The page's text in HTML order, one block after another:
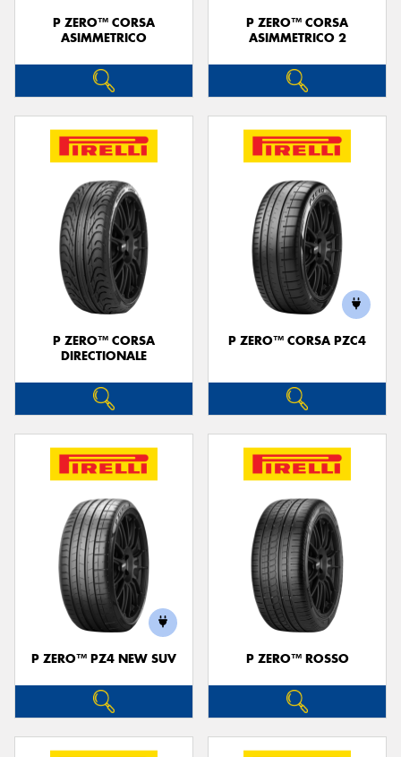
P ZERO™ CORSA
ASIMMETRICO
P ZERO™ CORSA
ASIMMETRICO 2
P ZERO™ CORSA
DIRECTIONALE
P ZERO™ CORSA PZC4
P ZERO™ PZ4 NEW SUV P ZERO™ ROSSO